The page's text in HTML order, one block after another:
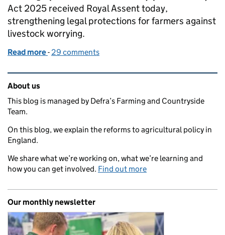
Act 2025 received Royal Assent today,
strengthening legal protections for farmers against
livestock worrying.
Read more of Law changes strengthen protection for livestock
- 29 comments
Related content and links
About us
This blog is managed by Defra’s Farming and Countryside
Team.
On this blog, we explain the reforms to agricultural policy in
England.
We share what we’re working on, what we’re learning and
how you can get involved. Find out more
Our monthly newsletter